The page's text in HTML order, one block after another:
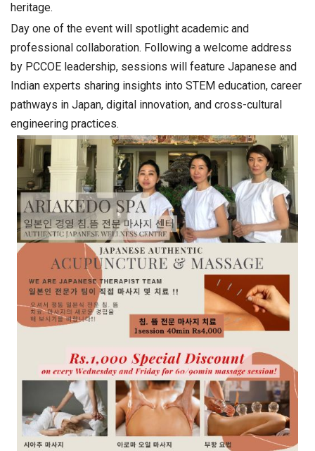
heritage.
Day one of the event will spotlight academic and
professional collaboration. Following a welcome address
by PCCOE leadership, sessions will feature Japanese and
Indian experts sharing insights into STEM education, career
pathways in Japan, digital innovation, and cross-cultural
engineering practices.